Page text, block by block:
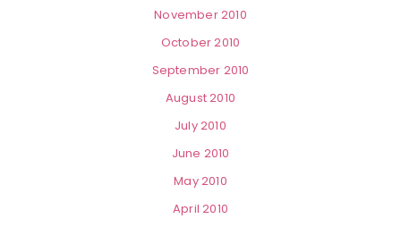
November 2010
October 2010
September 2010
August 2010
July 2010
June 2010
May 2010
April 2010